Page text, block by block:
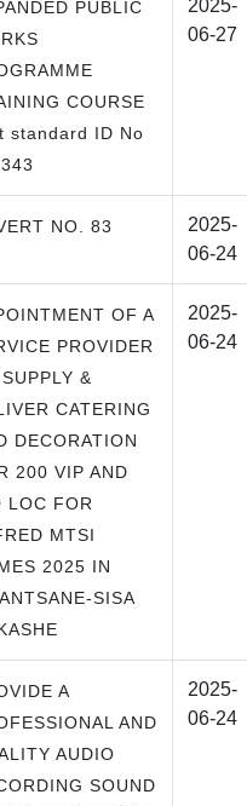
PUBLIC
COURSE
standard ID No
2025-
06-27
NO. 83
2025-
06-24
OF A
PROVIDER
&
CATERING
DECORATION
200 VIP AND
LOC FOR
MTSI
2025 IN
SISA
2025-
06-24
A
AND
AUDIO
SOUND
2025-
06-24